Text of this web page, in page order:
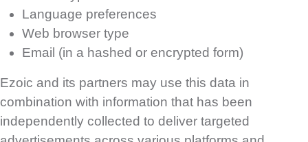
Language preferences
Web browser type
Email (in a hashed or encrypted form)
Ezoic and its partners may use this data in
combination with information that has been
independently collected to deliver targeted